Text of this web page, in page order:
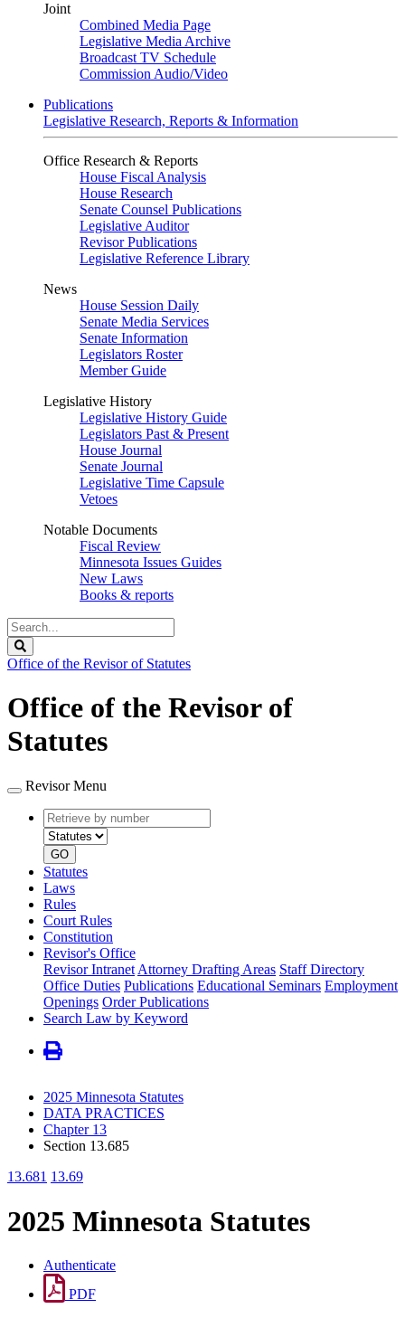
Joint
Combined Media Page
Legislative Media Archive
Broadcast TV Schedule
Commission Audio/Video
Publications
Legislative Research, Reports & Information
Office Research & Reports
House Fiscal Analysis
House Research
Senate Counsel Publications
Legislative Auditor
Revisor Publications
Legislative Reference Library
News
House Session Daily
Senate Media Services
Senate Information
Legislators Roster
Member Guide
Legislative History
Legislative History Guide
Legislators Past & Present
House Journal
Senate Journal
Legislative Time Capsule
Vetoes
Notable Documents
Fiscal Review
Minnesota Issues Guides
New Laws
Books & reports
Search
Legislature
Office of the Revisor of Statutes
Office of the Revisor of
Statutes
Revisor Menu
Retrieve
by
number
type
GO
Statutes
Laws
Rules
Court Rules
Constitution
Revisor's Office
Revisor Intranet Attorney Drafting Areas Staff Directory
Office Duties Publications Educational Seminars Employment
Openings Order Publications
Search Law by Keyword
2025 Minnesota Statutes
DATA PRACTICES
Chapter 13
Section 13.685
13.681 13.69
2025 Minnesota Statutes
Authenticate
PDF